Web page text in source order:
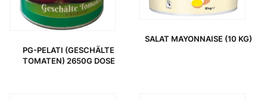
PG-PELATI (GESCHÄLTE
TOMATEN) 2650G DOSE
SALAT MAYONNAISE (10 KG)